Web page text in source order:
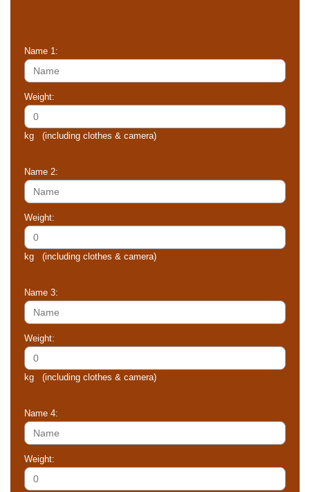
Name 1:
Weight:
kg (including clothes & camera)
Name 2:
Weight:
kg (including clothes & camera)
Name 3:
Weight:
kg (including clothes & camera)
Name 4:
Weight: